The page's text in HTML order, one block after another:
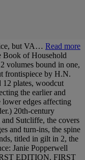
but VA… Read more
of Household
volumes bound in one,
frontispiece by H.N.
plates, woodcut
the earlier and
lower edges affecting
20th-century
Sutcliffe, the covers
and turn-ins, the spine
titled in gilt in 2, the
Janie Popperwell
EDITION, FIRST